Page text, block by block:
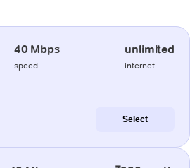
40 Mbps
speed
unlimited
internet
Select